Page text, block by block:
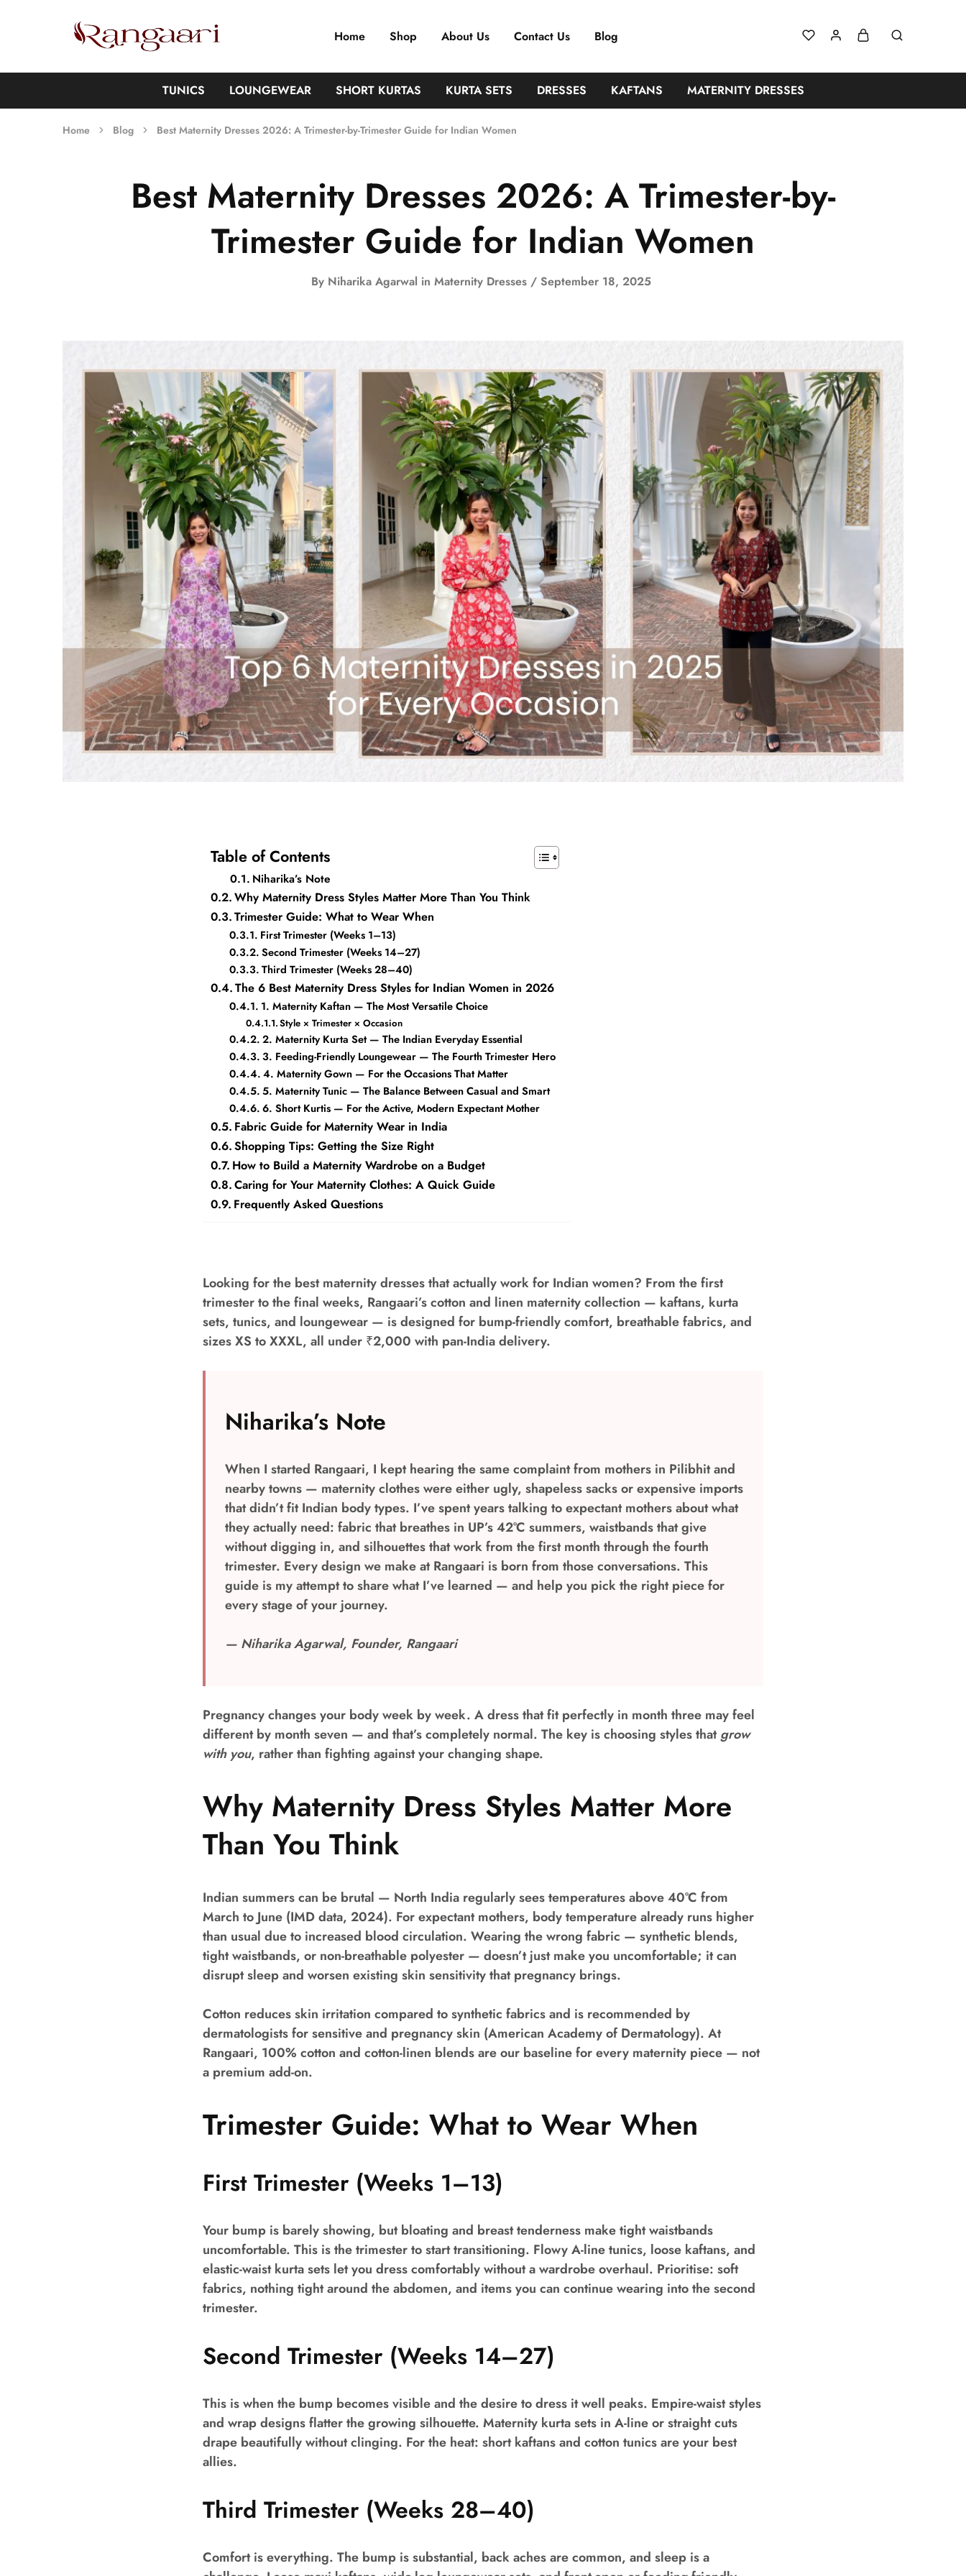
Rangaari
Comfortable
Womens
Home Shop About Us Contact Us Blog
TUNICS LOUNGEWEAR SHORT KURTAS KURTA SETS DRESSES KAFTANS MATERNITY DRESSES
Home Blog Best Maternity Dresses 2026: A Trimester-by-Trimester Guide for Indian Women
Best Maternity Dresses 2026: A Trimester-by-
Trimester Guide for Indian Women
By Niharika Agarwal in Maternity Dresses September 18, 2025
Table of Contents
Niharika’s Note
Why Maternity Dress Styles Matter More Than You Think
Trimester Guide: What to Wear When
First Trimester (Weeks 1–13)
Second Trimester (Weeks 14–27)
Third Trimester (Weeks 28–40)
The 6 Best Maternity Dress Styles for Indian Women in 2026
1. Maternity Kaftan — The Most Versatile Choice
Style × Trimester × Occasion
2. Maternity Kurta Set — The Indian Everyday Essential
3. Feeding-Friendly Loungewear — The Fourth Trimester Hero
4. Maternity Gown — For the Occasions That Matter
5. Maternity Tunic — The Balance Between Casual and Smart
6. Short Kurtis — For the Active, Modern Expectant Mother
Fabric Guide for Maternity Wear in India
Shopping Tips: Getting the Size Right
How to Build a Maternity Wardrobe on a Budget
Caring for Your Maternity Clothes: A Quick Guide
Frequently Asked Questions
Looking for the best maternity dresses that actually work for Indian women? From the first
trimester to the final weeks, Rangaari’s cotton and linen maternity collection — kaftans, kurta
sets, tunics, and loungewear — is designed for bump-friendly comfort, breathable fabrics, and
sizes XS to XXXL, all under ₹2,000 with pan-India delivery.
Niharika’s Note
When I started Rangaari, I kept hearing the same complaint from mothers in Pilibhit and
nearby towns — maternity clothes were either ugly, shapeless sacks or expensive imports
that didn’t fit Indian body types. I’ve spent years talking to expectant mothers about what
they actually need: fabric that breathes in UP’s 42°C summers, waistbands that give
without digging in, and silhouettes that work from the first month through the fourth
trimester. Every design we make at Rangaari is born from those conversations. This
guide is my attempt to share what I’ve learned — and help you pick the right piece for
every stage of your journey.
— Niharika Agarwal, Founder, Rangaari
Pregnancy changes your body week by week. A dress that fit perfectly in month three may feel
different by month seven — and that’s completely normal. The key is choosing styles thatgrow
with you, rather than fighting against your changing shape.
Why Maternity Dress Styles Matter More
Than You Think
Indian summers can be brutal — North India regularly sees temperatures above 40°C from
March to June (IMD data, 2024). For expectant mothers, body temperature already runs higher
than usual due to increased blood circulation. Wearing the wrong fabric — synthetic blends,
tight waistbands, or non-breathable polyester — doesn’t just make you uncomfortable; it can
disrupt sleep and worsen existing skin sensitivity that pregnancy brings.
Cotton reduces skin irritation compared to synthetic fabrics and is recommended by
dermatologists for sensitive and pregnancy skin (American Academy of Dermatology). At
Rangaari, 100% cotton and cotton-linen blends are our baseline for every maternity piece — not
a premium add-on.
Trimester Guide: What to Wear When
First Trimester (Weeks 1–13)
Your bump is barely showing, but bloating and breast tenderness make tight waistbands
uncomfortable. This is the trimester to start transitioning. Flowy A-line tunics, loose kaftans, and
elastic-waist kurta sets let you dress comfortably without a wardrobe overhaul. Prioritise: soft
fabrics, nothing tight around the abdomen, and items you can continue wearing into the second
trimester.
Second Trimester (Weeks 14–27)
This is when the bump becomes visible and the desire to dress it well peaks. Empire-waist styles
and wrap designs flatter the growing silhouette. Maternity kurta sets in A-line or straight cuts
drape beautifully without clinging. For the heat: short kaftans and cotton tunics are your best
allies.
Third Trimester (Weeks 28–40)
Comfort is everything. The bump is substantial, back aches are common, and sleep is a